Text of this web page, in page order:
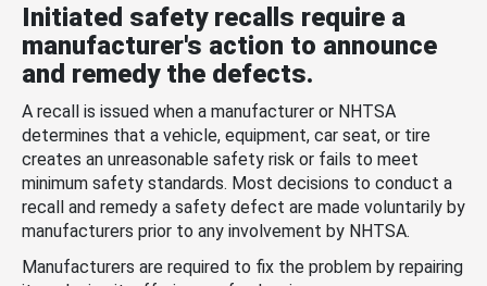
Initiated safety recalls require a
manufacturer's action to announce
and remedy the defects.
A recall is issued when a manufacturer or NHTSA
determines that a vehicle, equipment, car seat, or tire
creates an unreasonable safety risk or fails to meet
minimum safety standards. Most decisions to conduct a
recall and remedy a safety defect are made voluntarily by
manufacturers prior to any involvement by NHTSA.
Manufacturers are required to fix the problem by repairing